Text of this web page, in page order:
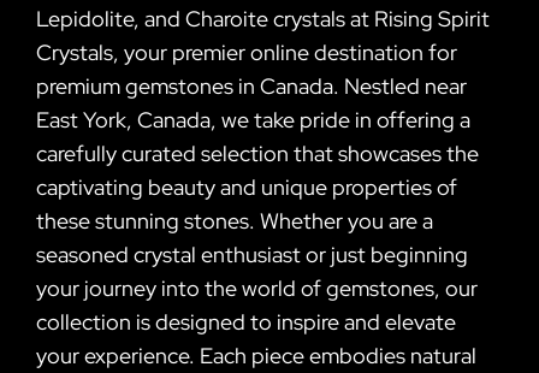
Lepidolite, and Charoite crystals at Rising Spirit
Crystals, your premier online destination for
premium gemstones in Canada. Nestled near
East York, Canada, we take pride in offering a
carefully curated selection that showcases the
captivating beauty and unique properties of
these stunning stones. Whether you are a
seasoned crystal enthusiast or just beginning
your journey into the world of gemstones, our
collection is designed to inspire and elevate
your experience. Each piece embodies natural